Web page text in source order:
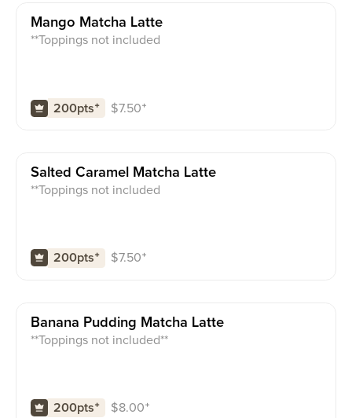
Mango Matcha Latte
**Toppings not included
200pts⁺ $7.50⁺
Salted Caramel Matcha Latte
**Toppings not included
200pts⁺ $7.50⁺
Banana Pudding Matcha Latte
**Toppings not included**
200pts⁺ $8.00⁺